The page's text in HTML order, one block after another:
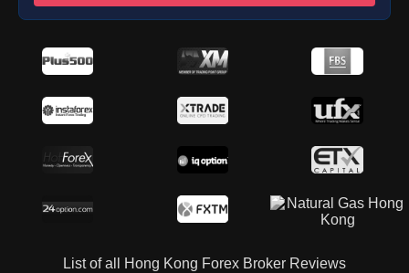
List of all Hong Kong Forex Broker Reviews